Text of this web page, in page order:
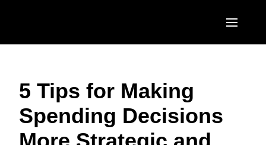
United States (English)
Canada (English)
Canada (Français)
EUROPE
United Kingdom (English)
ASIA PACIFIC
5 Tips for Making
Spending Decisions